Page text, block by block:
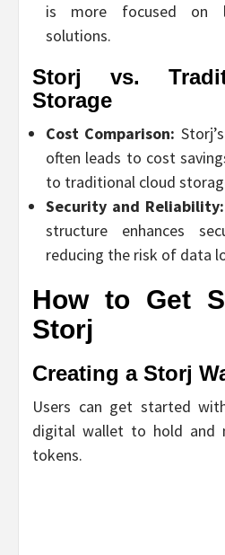
is more focused on
solutions.
Storj vs.
Storage
Cost Comparison:
often leads to cost
to traditional cloud
Security and Reliability:
structure enhances
reducing the risk of data
How to Get
Storj
Creating a Storj
Users can get started
digital wallet to hold and
tokens.